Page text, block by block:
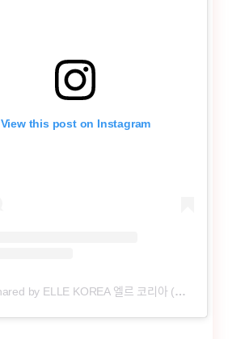
View this post on Instagram
A post shared by ELLE KOREA 엘르 코리아 (@ellekorea)